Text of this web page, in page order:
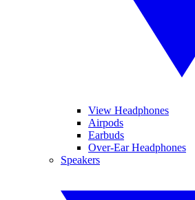
View Headphones
Airpods
Earbuds
Over-Ear Headphones
Speakers